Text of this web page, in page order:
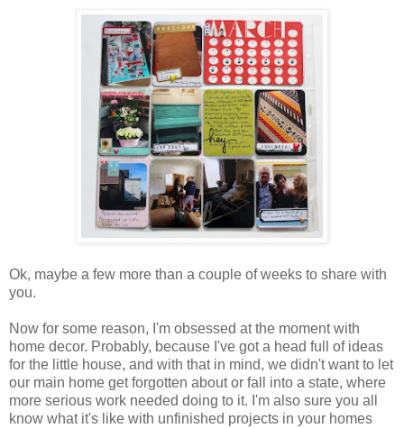
Ok, maybe a few more than a couple of weeks to share with
you.
Now for some reason, I'm obsessed at the moment with
home decor. Probably, because I've got a head full of ideas
for the little house, and with that in mind, we didn't want to let
our main home get forgotten about or fall into a state, where
more serious work needed doing to it. I'm also sure you all
know what it's like with unfinished projects in your homes